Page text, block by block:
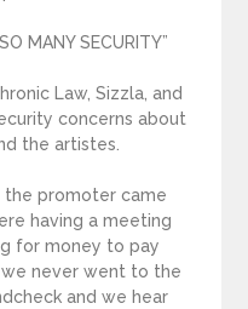
MANY SECURITY”
Law, Sizzla, and
concerns about
the artistes.
the promoter came
having a meeting
for money to pay
we never went to the
and we hear